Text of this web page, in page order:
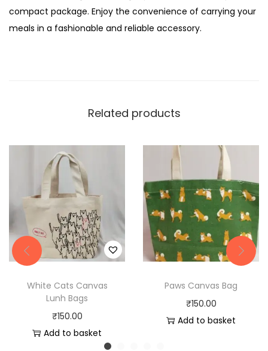
compact package. Enjoy the convenience of carrying your
meals in a fashionable and reliable accessory.
Related products
White Cats Canvas
Lunh Bags
₹150.00
Add to basket
Paws Canvas Bag
₹150.00
Add to basket